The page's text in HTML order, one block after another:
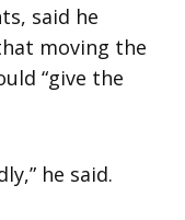
said he
moving the
“give the
he said.